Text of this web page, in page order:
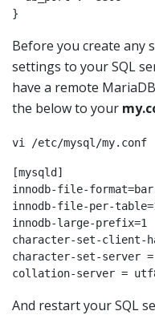
Before you create any
settings to your SQL
have a remote
the below to your
vi /etc/mysql/my.conf
[mysqld]
innodb-file-
innodb-file-per-
innodb-large-prefix=1
character-set-client-
character-set-server =
And restart your SQL